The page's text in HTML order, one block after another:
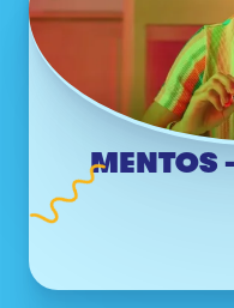
MENTOS